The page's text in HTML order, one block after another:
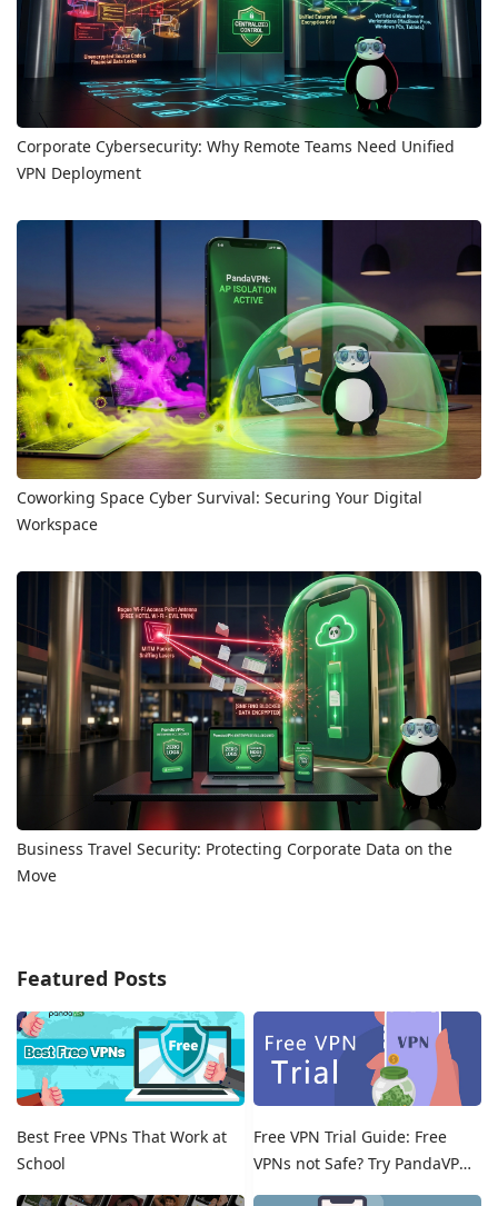
Corporate Cybersecurity: Why Remote Teams Need Unified
VPN Deployment
Coworking Space Cyber Survival: Securing Your Digital
Workspace
Business Travel Security: Protecting Corporate Data on the
Move
Featured Posts
Best Free VPNs That Work at
School
Free VPN Trial Guide: Free
VPNs not Safe? Try PandaVPN
Free Trials!